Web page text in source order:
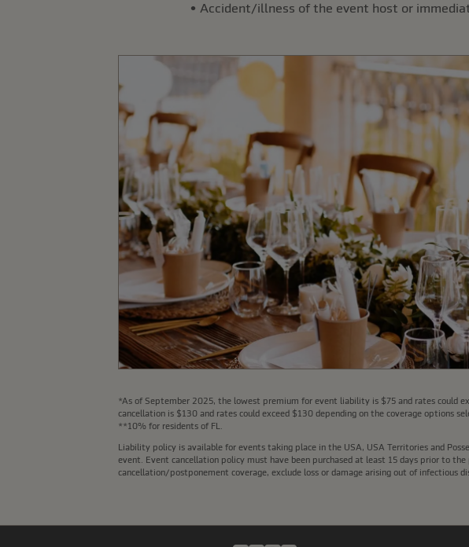
• Accident/illness of the event host or
*As of September 2025, the lowest premium for event liability is $75 and rates could
cancellation is $130 and rates could exceed $130 depending on the coverage options
**10% for residents of FL.
Liability policy is available for events taking place in the USA, USA Territories and
event. Event cancellation policy must have been purchased at least 15 days prior to
cancellation/postponement coverage, exclude loss or damage arising out of infectious